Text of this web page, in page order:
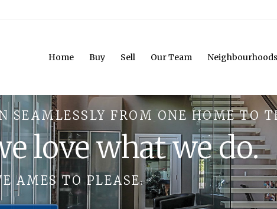
Home Buy Sell Our Team Neighbourhoods
SEAMLESSLY FROM ONE HOME TO
love what we do.
AMES TO PLEASE.